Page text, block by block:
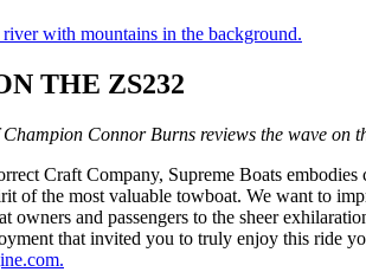
THE ZS232
Connor Burns reviews the wave on
Craft Company, Supreme Boats
of the most valuable towboat. We want to
owners and passengers to the sheer
that invited you to truly enjoy this ride